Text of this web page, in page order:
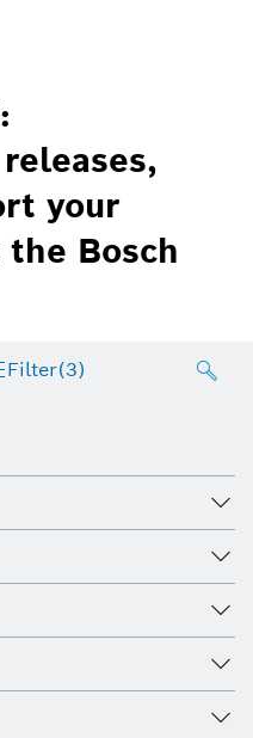
your
Bosch
Filter(3)